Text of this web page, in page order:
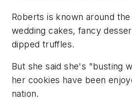
Roberts is known around
wedding cakes, fancy
dipped truffles.
But she said she's "busting
her cookies have been
nation.